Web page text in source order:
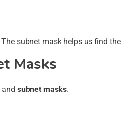
The subnet mask helps us find the
Masks
and subnet masks.